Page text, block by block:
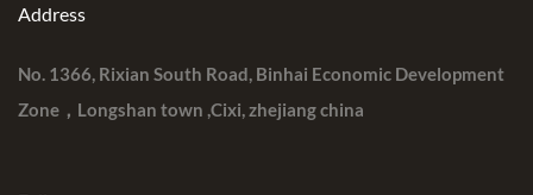
Address
No. 1366, Rixian South Road, Binhai Economic Development
Zone，Longshan town ,Cixi, zhejiang china